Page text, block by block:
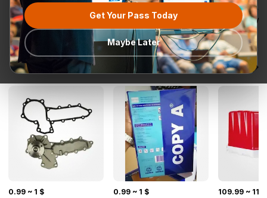
Get Your Pass Today
Maybe Later
All categories
Request for
Quotation
Most popular
New Arrivals
0.99 ~ 1 $ 0.99 ~ 1 $ 109.99 ~ 110